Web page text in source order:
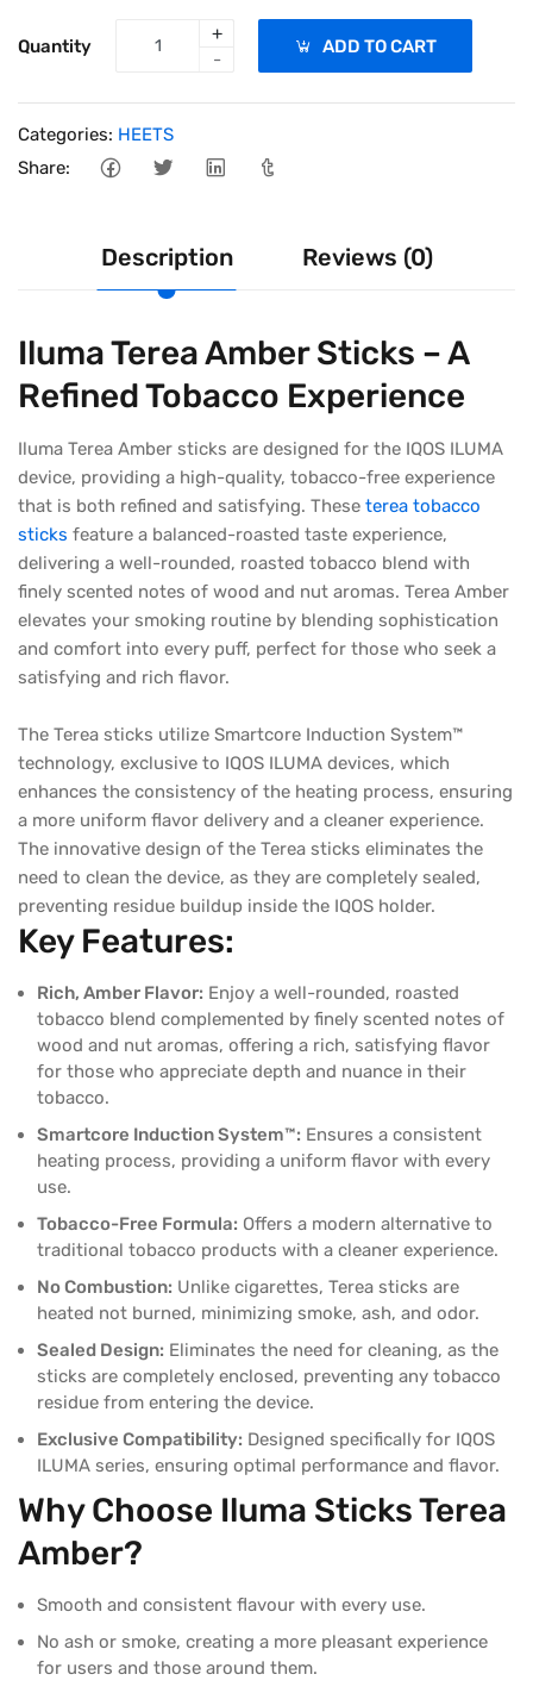
Quantity
+
-
ADD TO CART
Categories: HEETS
Share:
Description Reviews (0)
Iluma Terea Amber Sticks – A
Refined Tobacco Experience
Iluma Terea Amber sticks are designed for the IQOS ILUMA
device, providing a high-quality, tobacco-free experience
that is both refined and satisfying. These terea tobacco
sticks feature a balanced-roasted taste experience,
delivering a well-rounded, roasted tobacco blend with
finely scented notes of wood and nut aromas. Terea Amber
elevates your smoking routine by blending sophistication
and comfort into every puff, perfect for those who seek a
satisfying and rich flavor.
The Terea sticks utilize Smartcore Induction System™
technology, exclusive to IQOS ILUMA devices, which
enhances the consistency of the heating process, ensuring
a more uniform flavor delivery and a cleaner experience.
The innovative design of the Terea sticks eliminates the
need to clean the device, as they are completely sealed,
preventing residue buildup inside the IQOS holder.
Key Features:
Rich, Amber Flavor: Enjoy a well-rounded, roasted
tobacco blend complemented by finely scented notes of
wood and nut aromas, offering a rich, satisfying flavor
for those who appreciate depth and nuance in their
tobacco.
Smartcore Induction System™: Ensures a consistent
heating process, providing a uniform flavor with every
use.
Tobacco-Free Formula: Offers a modern alternative to
traditional tobacco products with a cleaner experience.
No Combustion: Unlike cigarettes, Terea sticks are
heated not burned, minimizing smoke, ash, and odor.
Sealed Design: Eliminates the need for cleaning, as the
sticks are completely enclosed, preventing any tobacco
residue from entering the device.
Exclusive Compatibility: Designed specifically for IQOS
ILUMA series, ensuring optimal performance and flavor.
Why Choose Iluma SticksTerea
Amber?
Smooth and consistent flavour with every use.
No ash or smoke, creating a more pleasant experience
for users and those around them.